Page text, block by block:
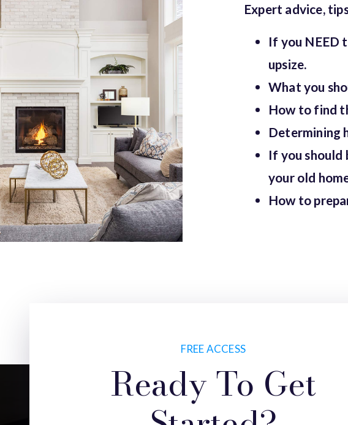
Expert advice,
If you NEED
upsize.
What you
How to find
Determining
If you should
your old
How to
FREE ACCESS
Ready To Get